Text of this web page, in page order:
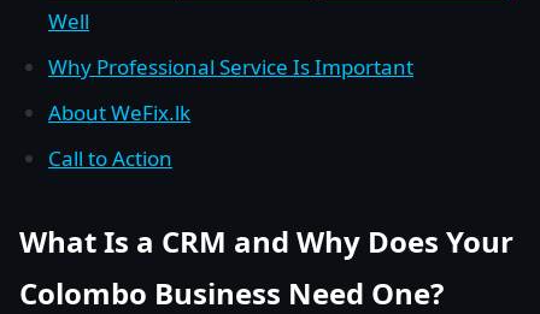
Well
Why Professional Service Is Important
About WeFix.lk
Call to Action
What Is a CRM and Why Does Your
Colombo Business Need One?